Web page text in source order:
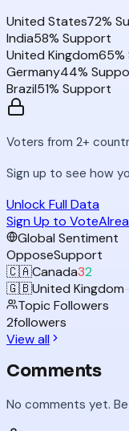
United States72%
India58% Support
United Kingdom65
Germany44%
Brazil51% Support
Voters from 2+
Sign up to see how
Unlock Full Data
Sign Up to Vote
Global Sentiment
OpposeSupport
🇨🇦Canada32
🇬🇧United Kingdom-
Topic Followers
2followers
View all
Comments
No comments yet.